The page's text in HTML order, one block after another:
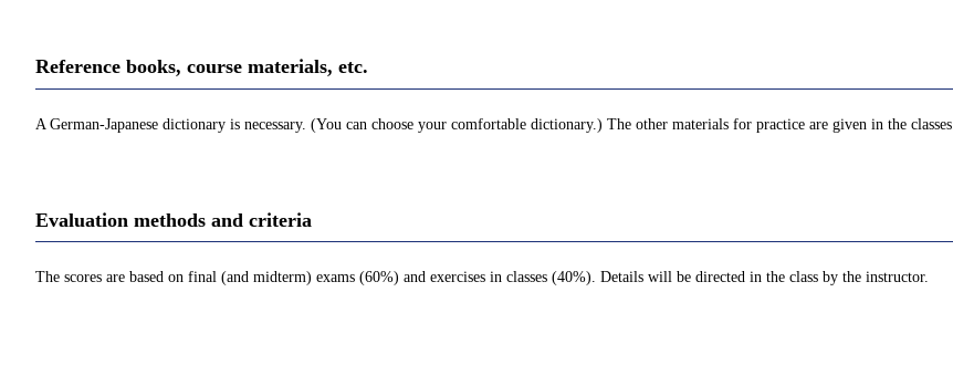
Reference books, course materials, etc.
A German-Japanese dictionary is necessary. (You can choose your comfortable dictionary.) The other materials for practice are given in the classes.
Evaluation methods and criteria
The scores are based on final (and midterm) exams (60%) and exercises in classes (40%). Details will be directed in the class by the instructor.